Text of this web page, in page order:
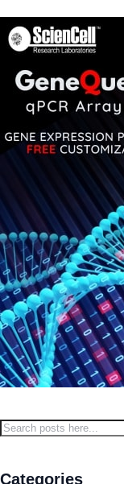
Search
Categories